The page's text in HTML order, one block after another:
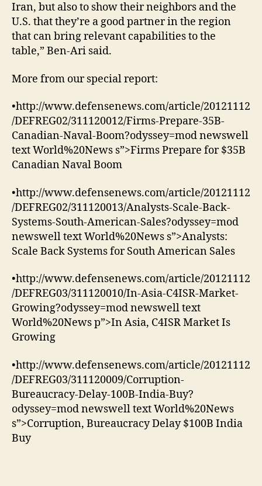
Iran, but also to show their neighbors and the
U.S. that they’re a good partner in the region
that can bring relevant capabilities to the
table,” Ben-Ari said.
More from our special report:
•http://www.defensenews.com/article/20121112
/DEFREG02/311120012/Firms-Prepare-35B-
Canadian-Naval-Boom?odyssey=mod newswell
text World%20News s”>Firms Prepare for $35B
Canadian Naval Boom
•http://www.defensenews.com/article/20121112
/DEFREG02/311120013/Analysts-Scale-Back-
Systems-South-American-Sales?odyssey=mod
newswell text World%20News s”>Analysts:
Scale Back Systems for South American Sales
•http://www.defensenews.com/article/20121112
/DEFREG03/311120010/In-Asia-C4ISR-Market-
Growing?odyssey=mod newswell text
World%20News p”>In Asia, C4ISR Market Is
Growing
•http://www.defensenews.com/article/20121112
/DEFREG03/311120009/Corruption-
Bureaucracy-Delay-100B-India-Buy?
odyssey=mod newswell text World%20News
s”>Corruption, Bureaucracy Delay $100B India
Buy